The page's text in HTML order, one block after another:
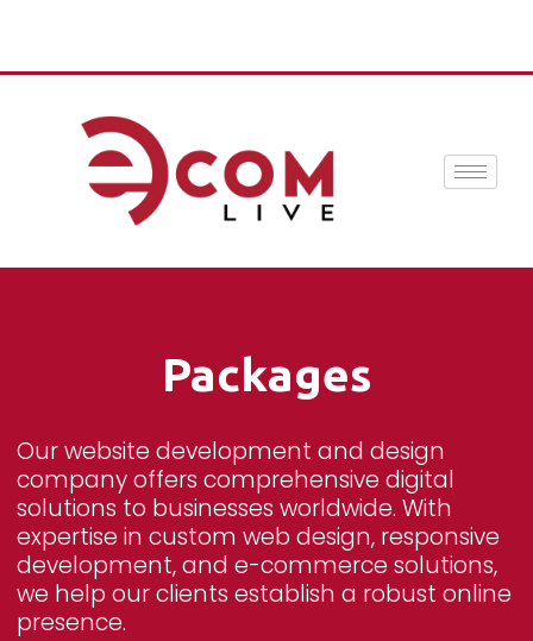
Packages
Our website development and design
company offers comprehensive digital
solutions to businesses worldwide. With
expertise in custom web design, responsive
development, and e-commerce solutions,
we help our clients establish a robust online
presence.